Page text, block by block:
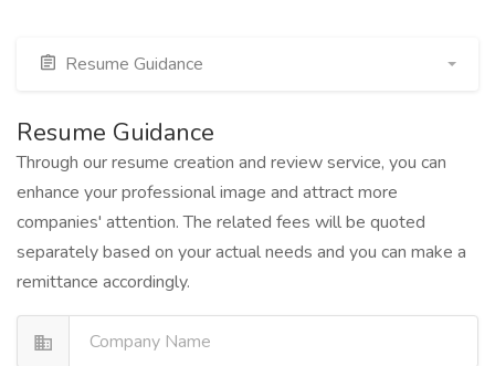
Resume Guidance
Resume Guidance
Through our resume creation and review service, you can
enhance your professional image and attract more
companies' attention. The related fees will be quoted
separately based on your actual needs and you can make a
remittance accordingly.